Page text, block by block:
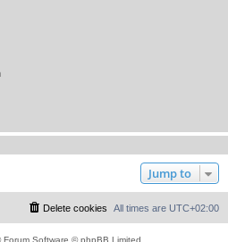
Jump to
All times are UTC+02:00
Delete cookies
Forum Software © phpBB Limited